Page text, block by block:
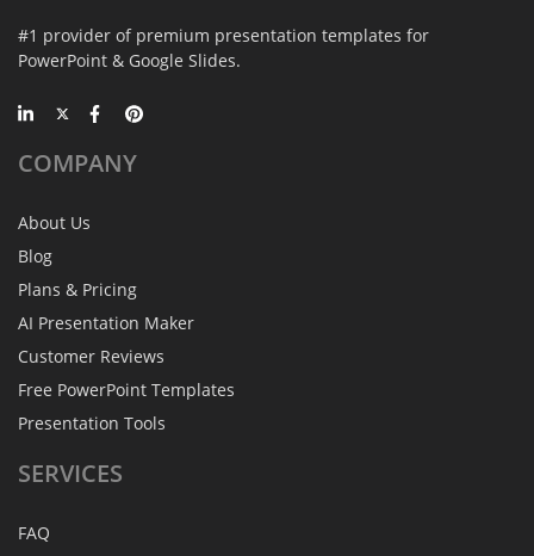
#1 provider of premium presentation templates for
PowerPoint & Google Slides.
COMPANY
About Us
Blog
Plans & Pricing
AI Presentation Maker
Customer Reviews
Free PowerPoint Templates
Presentation Tools
SERVICES
FAQ